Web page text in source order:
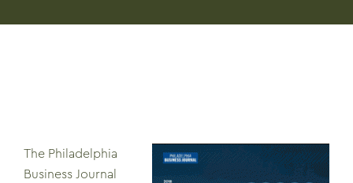
The Philadelphia
Business Journal